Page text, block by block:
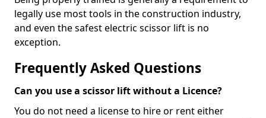
legally use most tools in the construction industry,
and even the safest electric scissor lift is no
exception.
Frequently Asked Questions
Can you use a scissor lift without a Licence?
You do not need a license to hire or rent either